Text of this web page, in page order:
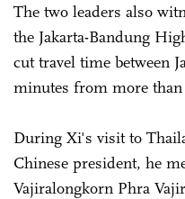
The two leaders also
the Jakarta-Bandung
cut travel time between
minutes from more
During Xi's visit to
Chinese president, he
Vajiralongkorn Phra